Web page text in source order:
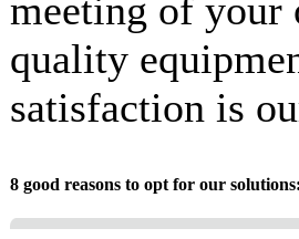
meeting of your
quality
satisfaction is
8 good reasons to opt for our solutions: